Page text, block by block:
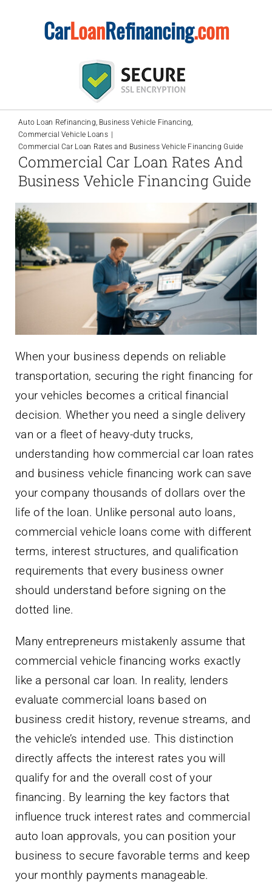
CarLoanRefinancing.com
Auto Loan Refinancing Business Vehicle Financing
Commercial Vehicle Loans
Commercial Car Loan Rates and Business Vehicle Financing Guide
Commercial Car Loan Rates And
Business Vehicle Financing Guide
When your business depends on reliable
transportation, securing the right financing for
your vehicles becomes a critical financial
decision. Whether you need a single delivery
van or a fleet of heavy-duty trucks,
understanding how commercial car loan rates
and business vehicle financing work can save
your company thousands of dollars over the
life of the loan. Unlike personal auto loans,
commercial vehicle loans come with different
terms, interest structures, and qualification
requirements that every business owner
should understand before signing on the
dotted line.
Many entrepreneurs mistakenly assume that
commercial vehicle financing works exactly
like a personal car loan. In reality, lenders
evaluate commercial loans based on
business credit history, revenue streams, and
the vehicle’s intended use. This distinction
directly affects the interest rates you will
qualify for and the overall cost of your
financing. By learning the key factors that
influence truck interest rates and commercial
auto loan approvals, you can position your
business to secure favorable terms and keep
your monthly payments manageable.